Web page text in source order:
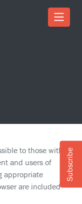
to those with
and users of
appropriate
are included
Subscribe